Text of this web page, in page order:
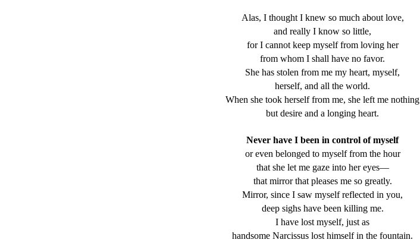
Alas, I thought I knew so much about love,
and really I know so little,
for I cannot keep myself from loving her
from whom I shall have no favor.
She has stolen from me my heart, myself,
herself, and all the world.
When she took herself from me, she left me nothing
but desire and a longing heart.
Never have I been in control of myself
or even belonged to myself from the hour
that she let me gaze into her eyes—
that mirror that pleases me so greatly.
Mirror, since I saw myself reflected in you,
deep sighs have been killing me.
I have lost myself, just as
handsome Narcissus lost himself in the fountain.